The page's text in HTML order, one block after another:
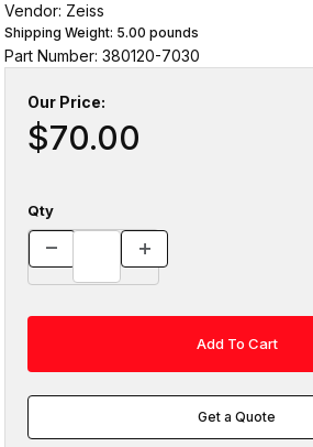
Vendor: Zeiss
Shipping Weight: 5.00 pounds
Part Number: 380120-7030
Our Price:
$70.00
Qty
Get a Quote